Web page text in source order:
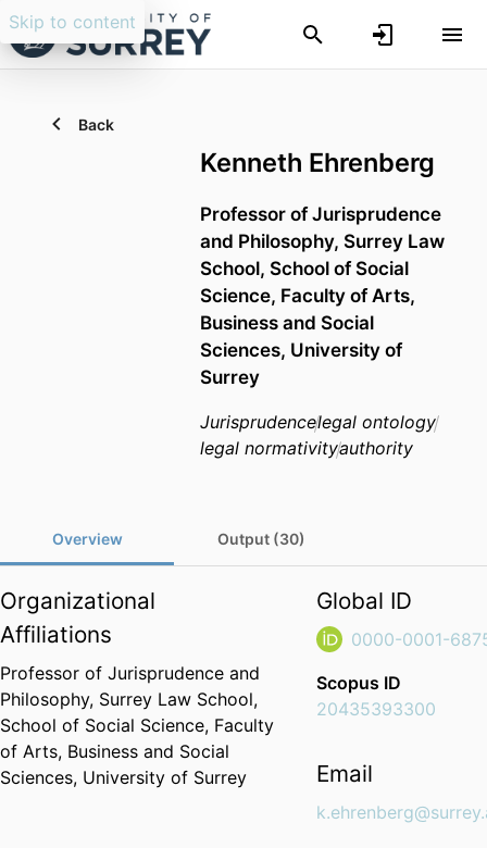
Skip to content
Back
Kenneth Ehrenberg
Professor of Jurisprudence
and Philosophy, Surrey Law
School, School of Social
Science, Faculty of Arts,
Business and Social
Sciences, University of
Surrey
Jurisprudencelegal ontology
legal normativityauthority
Overview Output (30)
Organizational
Affiliations
Professor of Jurisprudence and
Philosophy, Surrey Law School,
School of Social Science, Faculty
of Arts, Business and Social
Sciences, University of Surrey
Global ID
0000-0001-
Scopus ID
20435393300
Email